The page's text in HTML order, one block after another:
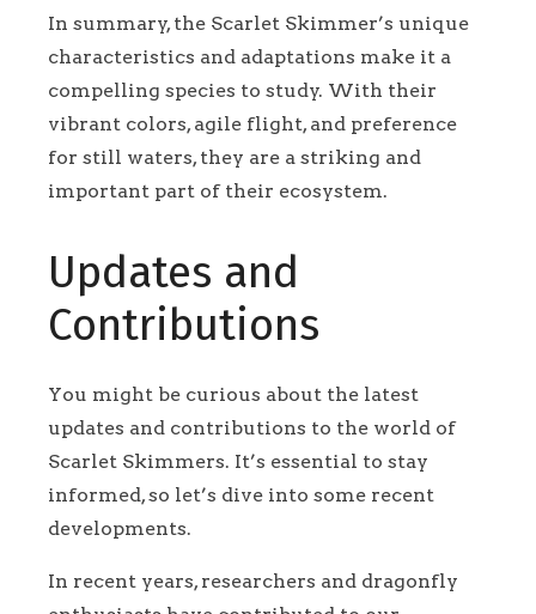
In summary, the Scarlet Skimmer’s unique
characteristics and adaptations make it a
compelling species to study. With their
vibrant colors, agile flight, and preference
for still waters, they are a striking and
important part of their ecosystem.
Updates and
Contributions
You might be curious about the latest
updates and contributions to the world of
Scarlet Skimmers. It’s essential to stay
informed, so let’s dive into some recent
developments.
In recent years, researchers and dragonfly